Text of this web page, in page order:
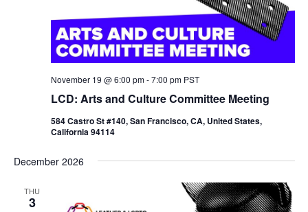
LCD: Arts and Culture Committee Meeting
November 19 @ 6:00 pm-7:00 pm PST
584 Castro St #140, San Francisco, CA, United States,
California 94114
December 2026
THU
3